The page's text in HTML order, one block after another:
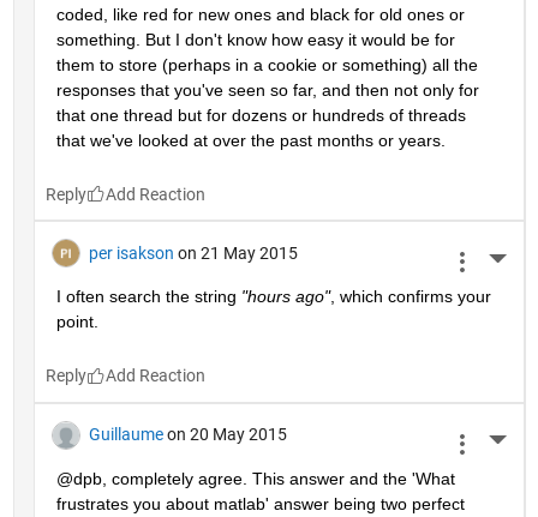
coded, like red for new ones and black for old ones or
something. But I don't know how easy it would be for
them to store (perhaps in a cookie or something) all the
responses that you've seen so far, and then not only for
that one thread but for dozens or hundreds of threads
that we've looked at over the past months or years.
Reply
per isakson on 21 May 2015
I often search the string "hours ago", which confirms your
point.
Reply
Guillaume on 20 May 2015
@dpb, completely agree. This answer and the 'What
frustrates you about matlab' answer being two perfect